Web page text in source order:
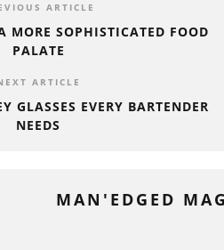
ARTICLE
MORE SOPHISTICATED FOOD
PALATE
ARTICLE
GLASSES EVERY BARTENDER
NEEDS
MAN'EDGED